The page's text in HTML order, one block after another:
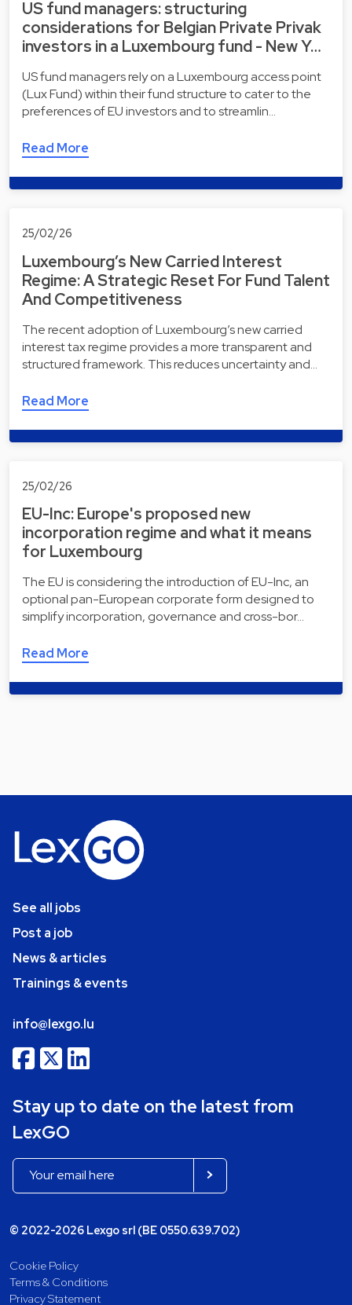
US fund managers: structuring
considerations for Belgian Private Privak
investors in a Luxembourg fund - New Y…
US fund managers rely on a Luxembourg access point
(Lux Fund) within their fund structure to cater to the
preferences of EU investors and to streamlin…
Read More
25/02/26
Luxembourg’s New Carried Interest
Regime: A Strategic Reset For Fund Talent
And Competitiveness
The recent adoption of Luxembourg’s new carried
interest tax regime provides a more transparent and
structured framework. This reduces uncertainty and…
Read More
25/02/26
EU-Inc: Europe's proposed new
incorporation regime and what it means
for Luxembourg
The EU is considering the introduction of EU-Inc, an
optional pan-European corporate form designed to
simplify incorporation, governance and cross-bor…
Read More
See all jobs
Post a job
News & articles
Trainings & events
info@lexgo.lu
Stay up to date on the latest from
LexGO
© 2022-2026 Lexgo srl (BE 0550.639.702)
Cookie Policy
Terms & Conditions
Privacy Statement